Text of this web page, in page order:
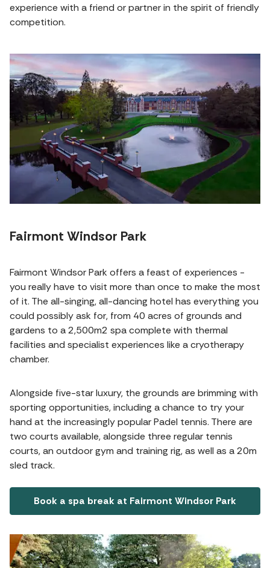
experience with a friend or partner in the spirit of friendly
competition.
Fairmont Windsor Park
Fairmont Windsor Park offers a feast of experiences -
you really have to visit more than once to make the most
of it. The all-singing, all-dancing hotel has everything you
could possibly ask for, from 40 acres of grounds and
gardens to a 2,500m2 spa complete with thermal
facilities and specialist experiences like a cryotherapy
chamber.
Alongside five-star luxury, the grounds are brimming with
sporting opportunities, including a chance to try your
hand at the increasingly popular Padel tennis. There are
two courts available, alongside three regular tennis
courts, an outdoor gym and training rig, as well as a 20m
sled track.
Book a spa break at Fairmont Windsor Park